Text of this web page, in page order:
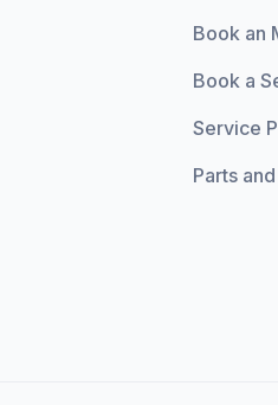
Book an
Book a
Service
Parts